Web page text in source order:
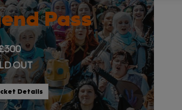
Pass
OUT
Details